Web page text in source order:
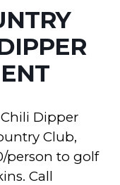
Dipper
Club,
person to golf
Call